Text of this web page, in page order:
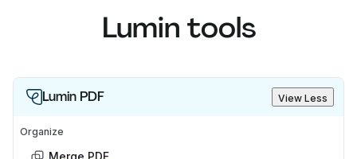
Lumin tools
Lumin PDF View Less
Organize
Merge PDF